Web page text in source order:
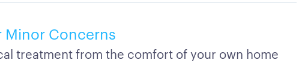
Minor Concerns
treatment from the comfort of your own home